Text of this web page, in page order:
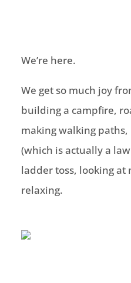
We’re here.
We get so much joy
building a campfire,
making walking paths,
(which is actually a
ladder toss, looking at
relaxing.